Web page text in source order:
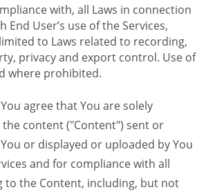
with, all Laws in connection
End User’s use of the Services,
to Laws related to recording,
privacy and export control. Use of
where prohibited.
You agree that You are solely
content ("Content") sent or
or displayed or uploaded by You
and for compliance with all
to the Content, including, but not